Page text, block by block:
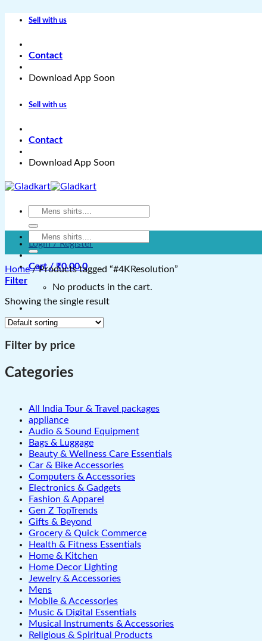
Skip
Sell with us
Contact
Download App Soon
Sell with us
Contact
Download App Soon
Search
Login / Register
Cart /₹0.00 0
No products in the cart.
Search
for:
Home /Products tagged “#4KResolution”
Filter
Showing the single result
Filter by price
Categories
All India Tour & Travel packages
appliance
Audio & Sound Equipment
Bags & Luggage
Beauty & Wellness Care Essentials
Car & Bike Accessories
Computers & Accessories
Electronics & Gadgets
Fashion & Apparel
Gen Z TopTrends
Gifts & Beyond
Grocery & Quick Commerce
Health & Fitness Essentials
Home & Kitchen
Home Decor Lighting
Jewelry & Accessories
Mens
Mobile & Accessories
Music & Digital Essentials
Musical Instruments & Accessories
Religious & Spiritual Products